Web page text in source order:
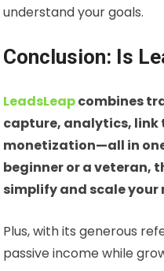
understand your goals.
Conclusion: Is
LeadsLeapcombines
capture, analytics, link
monetization—all in
beginner or a veteran,
simplify and scale
Plus, with its generous
passive income while